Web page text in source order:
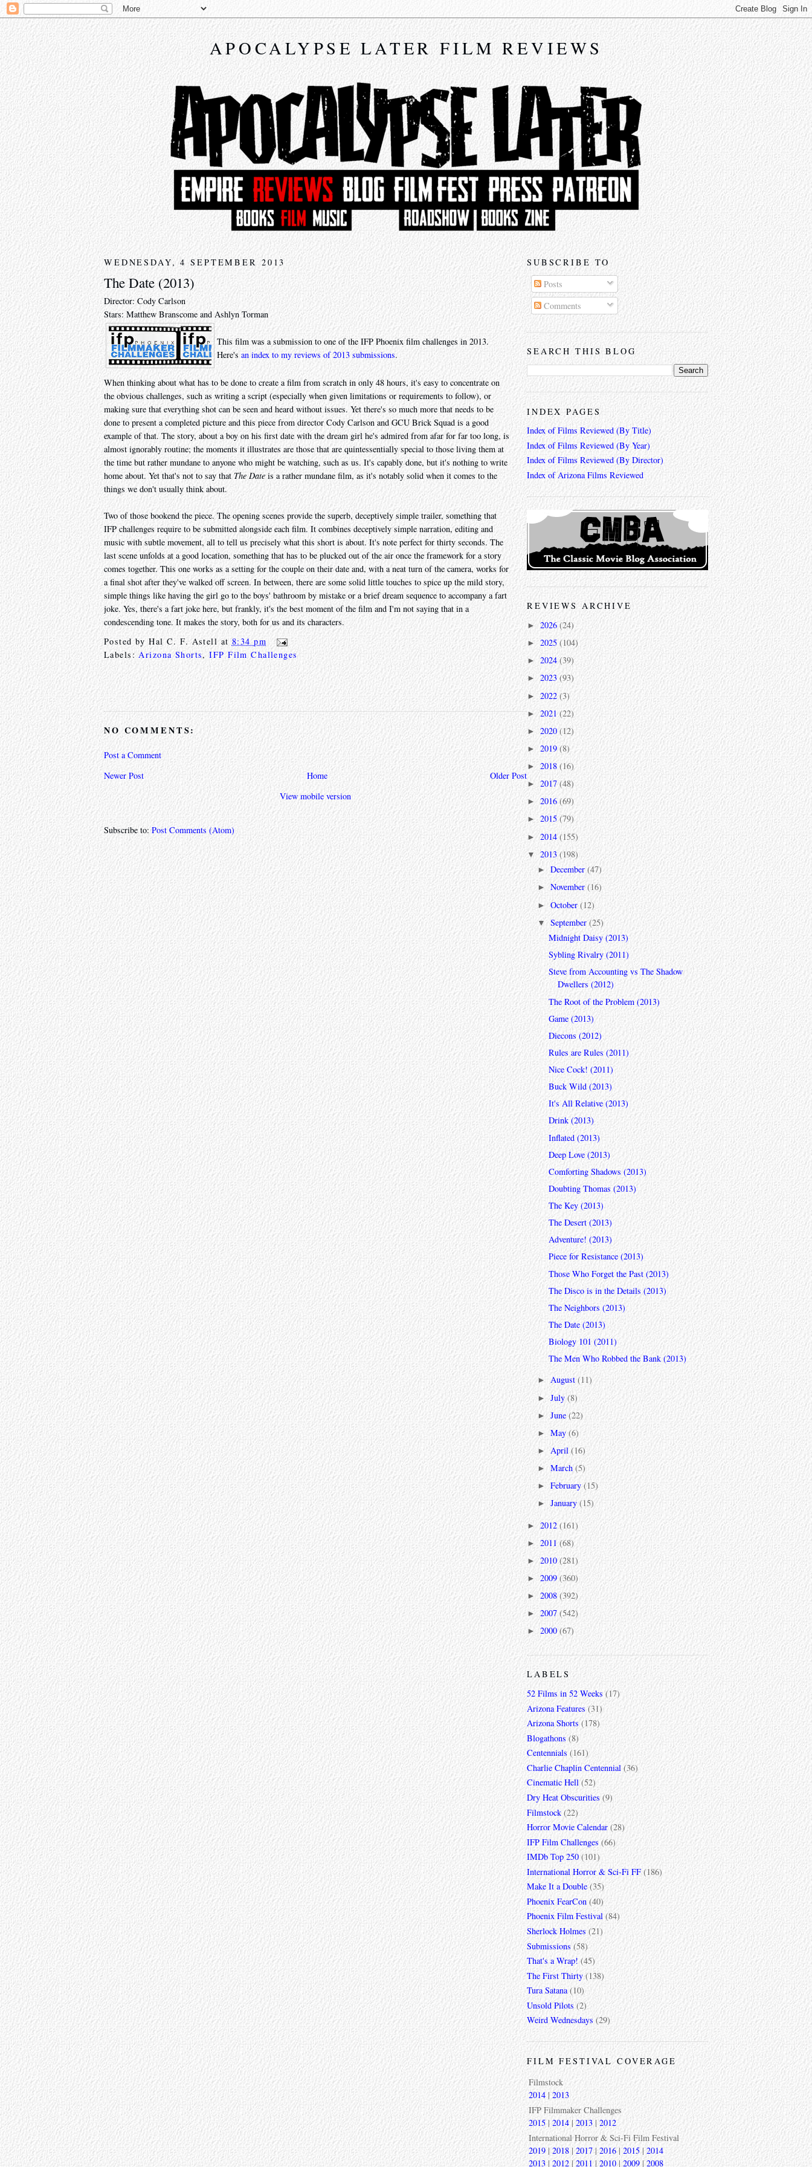
APOCALYPSE LATER FILM REVIEWS
WEDNESDAY, 4 SEPTEMBER 2013
The Date (2013)
Director: Cody Carlson
Stars: Matthew Branscome and Ashlyn Torman
This film was a submission to one of the IFP Phoenix film challenges in 2013.
Here'san index to my reviews of 2013 submissions.
When thinking about what has to be done to create a film from scratch in only 48 hours, it's easy to concentrate on
the obvious challenges, such as writing a script (especially when given limitations or requirements to follow), or
making sure that everything shot can be seen and heard without issues. Yet there's so much more that needs to be
done to present a completed picture and this piece from director Cody Carlson and GCU Brick Squad is a good
example of that. The story, about a boy on his first date with the dream girl he's admired from afar for far too long, is
almost ignorably routine; the moments it illustrates are those that are quintessentially special to those living them at
the time but rather mundane to anyone who might be watching, such as us. It's capably done, but it's nothing to write
home about. Yet that's not to say that The Dateis a rather mundane film, as it's notably solid when it comes to the
things we don't usually think about.
Two of those bookend the piece. The opening scenes provide the superb, deceptively simple trailer, something that
IFP challenges require to be submitted alongside each film. It combines deceptively simple narration, editing and
music with subtle movement, all to tell us precisely what this short is about. It's note perfect for thirty seconds. The
last scene unfolds at a good location, something that has to be plucked out of the air once the framework for a story
comes together. This one works as a setting for the couple on their date and, with a neat turn of the camera, works for
a final shot after they've walked off screen. In between, there are some solid little touches to spice up the mild story,
simple things like having the girl go to the boys' bathroom by mistake or a brief dream sequence to accompany a fart
joke. Yes, there's a fart joke here, but frankly, it's the best moment of the film and I'm not saying that in a
condescending tone. It makes the story, both for us and its characters.
Posted byHal C. F. Astell at8:34 pm
Labels:Arizona Shorts,IFP Film Challenges
NO COMMENTS:
Post a Comment
Newer Post
Older Post
Home
View mobile version
Subscribe to:Post Comments (Atom)
SUBSCRIBE TO
Posts
Comments
SEARCH THIS BLOG
INDEX PAGES
Index of Films Reviewed (By Title)
Index of Films Reviewed (By Year)
Index of Films Reviewed (By Director)
Index of Arizona Films Reviewed
REVIEWS ARCHIVE
► 2026 (24)
► 2025 (104)
► 2024(39)
► 2023(93)
► 2022 (3)
►2021(22)
► 2020(12)
► 2019 (8)
► 2018 (16)
► 2017(48)
►2016 (69)
► 2015 (79)
►2014(155)
▼ 2013(198)
►December(47)
►November(16)
►October(12)
▼September(25)
Midnight Daisy (2013)
Sybling Rivalry (2011)
Steve from Accounting vs The Shadow
Dwellers (2012)
The Root of the Problem (2013)
Game (2013)
Diecons (2012)
Rules are Rules (2011)
Nice Cock! (2011)
Buck Wild (2013)
It's All Relative (2013)
Drink (2013)
Inflated (2013)
Deep Love (2013)
Comforting Shadows (2013)
Doubting Thomas (2013)
The Key (2013)
The Desert (2013)
Adventure! (2013)
Piece for Resistance (2013)
Those Who Forget the Past (2013)
The Disco is in the Details (2013)
The Neighbors (2013)
The Date (2013)
Biology 101 (2011)
The Men Who Robbed the Bank (2013)
►August(11)
►July(8)
►June(22)
►May(6)
►April(16)
►March(5)
►February(15)
►January(15)
► 2012(161)
► 2011 (68)
►2010(281)
► 2009(360)
► 2008 (392)
► 2007 (542)
► 2000(67)
LABELS
52 Films in 52 Weeks (17)
Arizona Features (31)
Arizona Shorts (178)
Blogathons (8)
Centennials (161)
Charlie Chaplin Centennial (36)
Cinematic Hell (52)
Dry Heat Obscurities (9)
Filmstock (22)
Horror Movie Calendar (28)
IFP Film Challenges (66)
IMDb Top 250 (101)
International Horror & Sci-Fi FF (186)
Make It a Double (35)
Phoenix FearCon (40)
Phoenix Film Festival (84)
Sherlock Holmes (21)
Submissions (58)
That's a Wrap! (45)
The First Thirty (138)
Tura Satana (10)
Unsold Pilots (2)
Weird Wednesdays (29)
FILM FESTIVAL COVERAGE
Filmstock
2014 | 2013
IFP Filmmaker Challenges
2015 | 2014| 2013 |2012
International Horror & Sci-Fi Film Festival
2019 | 2018 | 2017|2016 | 2015 | 2014
2013 | 2012 |2011 |2010| 2009 |2008